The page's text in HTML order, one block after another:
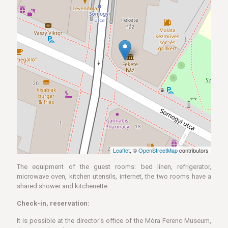
Leaflet, ©OpenStreetMapcontributors
The equipment of the guest rooms: bed linen, refrigerator,
microwave oven, kitchen utensils, internet, the two rooms have a
shared shower and kitchenette.
Check-in, reservation:
It is possible at the director's office of the Móra Ferenc Museum,